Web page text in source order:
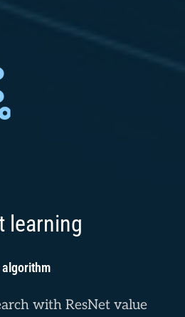
learning
algorithm
with ResNet value